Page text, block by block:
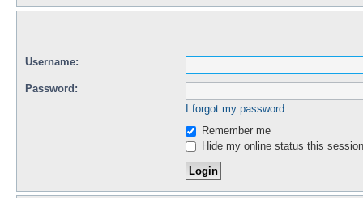
Username:
Password:
I forgot my password
Remember me
Hide my online status this session